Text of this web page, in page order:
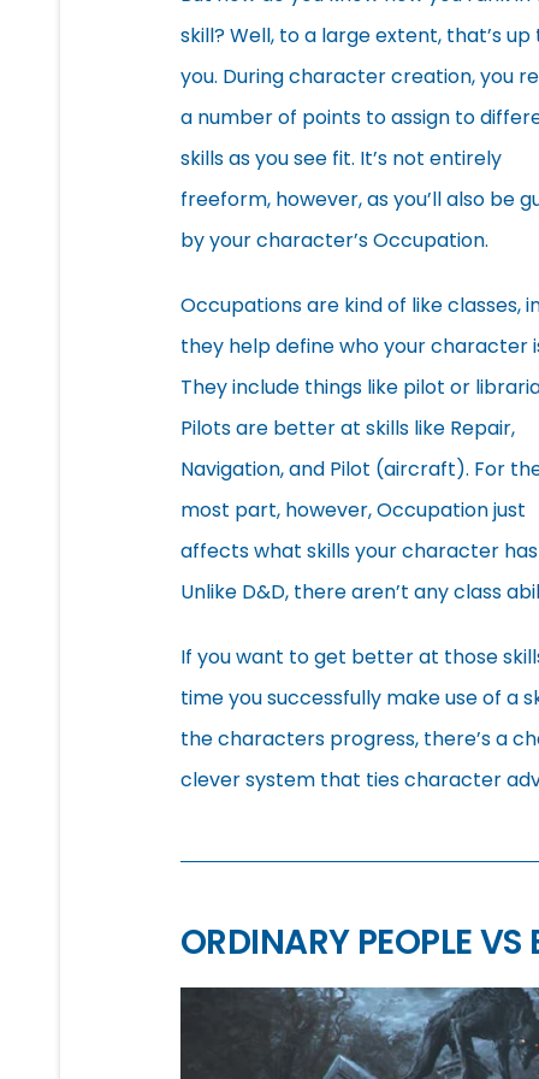
skill? Well, to a large extent, that’s up
you. During character creation, you
a number of points to assign to
skills as you see fit. It’s not entirely
freeform, however, as you’ll also be
by your character’s Occupation.
Occupations are kind of like classes,
they help define who your character
They include things like pilot or
Pilots are better at skills like Repair,
Navigation, and Pilot (aircraft). For
most part, however, Occupation just
affects what skills your character
Unlike D&D, there aren’t any class
If you want to get better at those
time you successfully make use of a
the characters progress, there’s a
clever system that ties character
ORDINARY PEOPLE